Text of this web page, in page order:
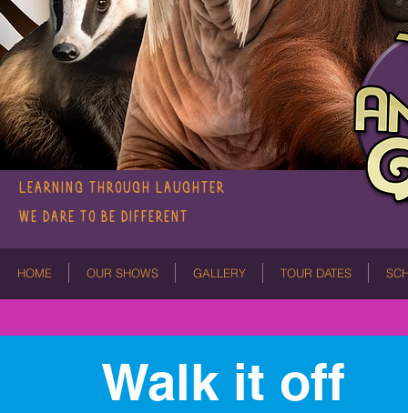
HOME OUR SHOWS GALLERY TOUR DATES
LEARNING THROUGH LAUGHTER
We dare to be different
Walk it off